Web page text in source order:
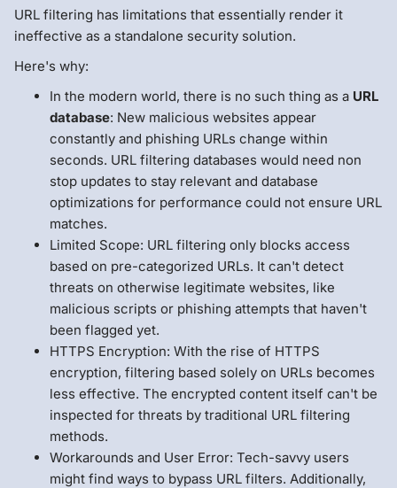
URL filtering has limitations that essentially render it
ineffective as a standalone security solution.
Here's why:
In the modern world, there is no such thing as a URL
database: New malicious websites appear
constantly and phishing URLs change within
seconds. URL filtering databases would need non
stop updates to stay relevant and database
optimizations for performance could not ensure URL
matches.
Limited Scope: URL filtering only blocks access
based on pre-categorized URLs. It can't detect
threats on otherwise legitimate websites, like
malicious scripts or phishing attempts that haven't
been flagged yet.
HTTPS Encryption: With the rise of HTTPS
encryption, filtering based solely on URLs becomes
less effective. The encrypted content itself can't be
inspected for threats by traditional URL filtering
methods.
Workarounds and User Error: Tech-savvy users
might find ways to bypass URL filters. Additionally,